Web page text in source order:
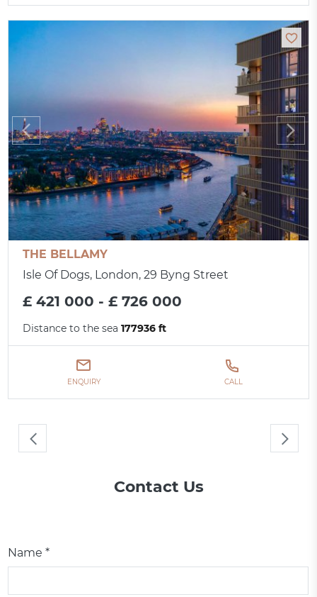
THE BELLAMY
Isle Of Dogs, London, 29 Byng Street
£ 421 000 - £ 726 000
Distance to the sea177936 ft
ENQUIRY CALL
Contact Us
Name *